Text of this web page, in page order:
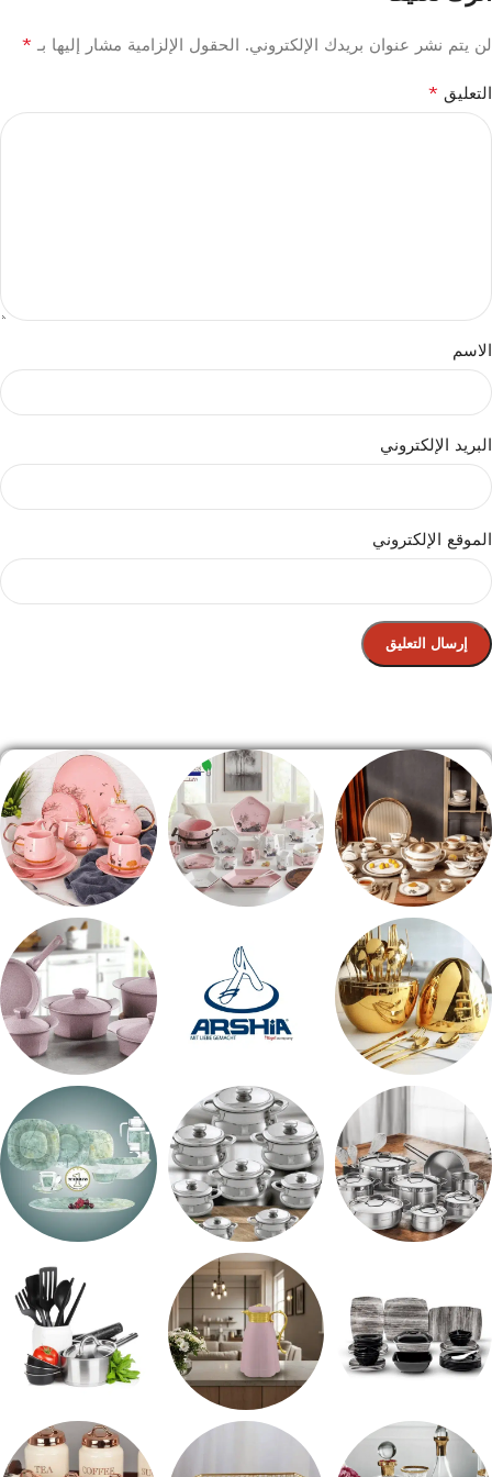
لن يتم نشر عنوان بريدك الإلكتروني. الحقول الإلزامية مشار إليها بـ *
التعليق *
الاسم
البريد الإلكتروني
الموقع الإلكتروني
طقم سفره شاي بالجاتوه
ARSHiA حلل جرانيت
حلل المونيا
طقم ميلامين ترمس شاي رفايع المطبخ